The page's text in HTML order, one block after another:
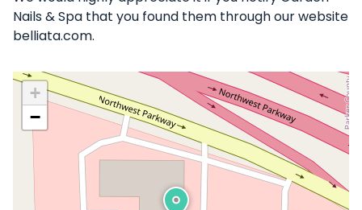
Nails & Spa that you found them through our website
belliata.com.
+
−